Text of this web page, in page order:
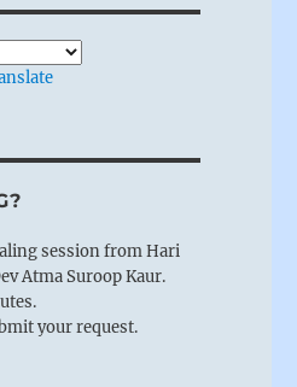
session from Hari
Atma Suroop Kaur.
your request.